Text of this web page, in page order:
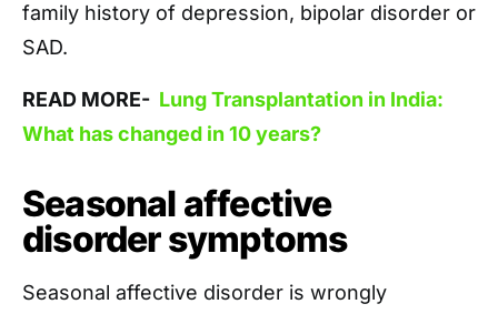
family history of depression, bipolar disorder or
SAD.
READ MORE- Lung Transplantation in India:
What has changed in 10 years?
Seasonal affective
disorder symptoms
Seasonal affective disorder is wrongly